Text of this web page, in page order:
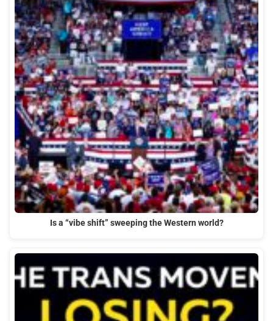
Is a “vibe shift” sweeping the Western world?